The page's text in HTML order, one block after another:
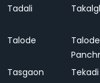
Tadali
Talode
Talode
Tasgaon Tekadi